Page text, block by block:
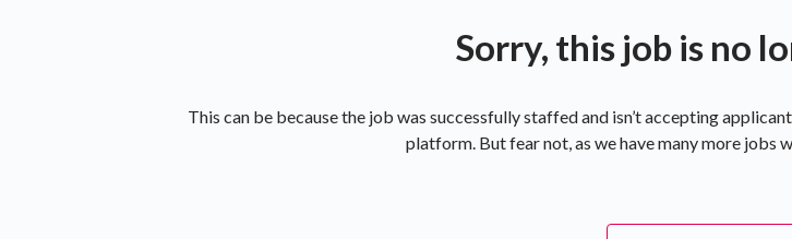
Sorry, this job is no
This can be because the job was successfully staffed and isn’t accepting
platform. But fear not, as we have many more jobs